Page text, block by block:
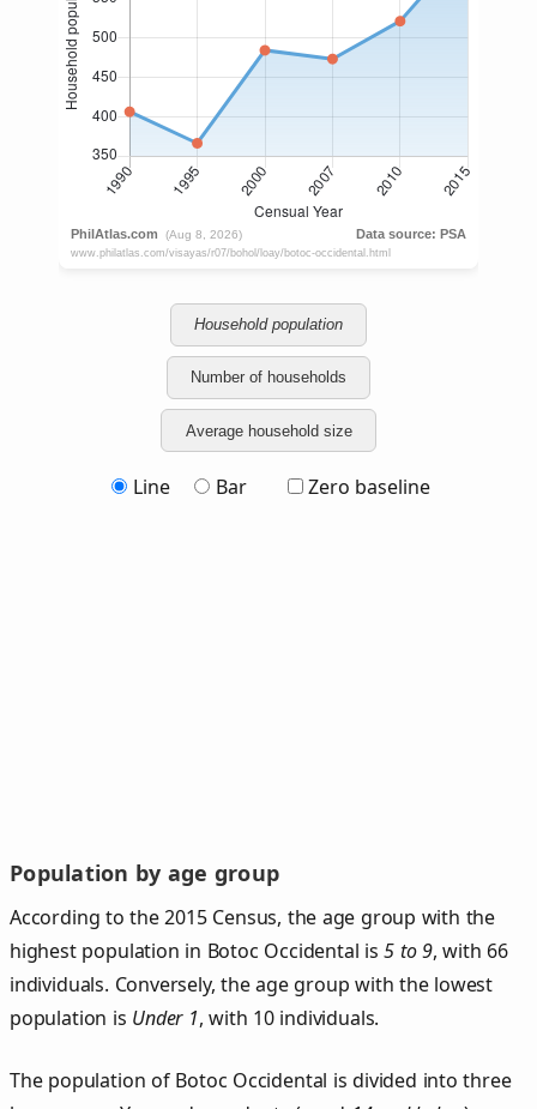
Household population
Number of households
Average household size
Line Bar Zero baseline
Population by age group
According to the 2015 Census, the age group with the
highest population in Botoc Occidental is5 to 9, with 66
individuals. Conversely, the age group with the lowest
population is Under 1, with 10 individuals.
The population of Botoc Occidental is divided into three